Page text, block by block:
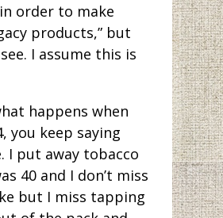
order to make
products,” but
I assume this is
happens when
you keep saying
I put away tobacco
40 and I don’t miss
but I miss tapping